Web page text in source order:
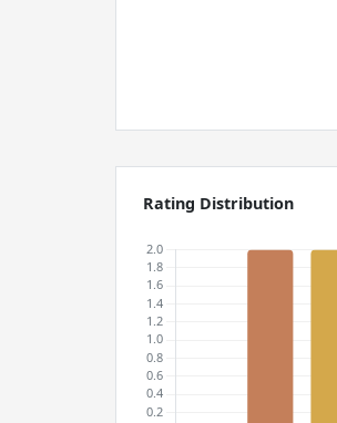
Rating Distribution